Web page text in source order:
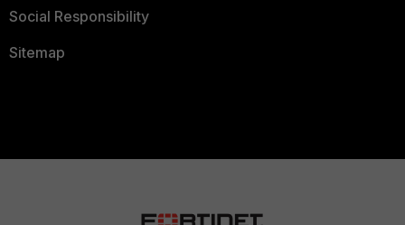
Social Responsibility
Sitemap